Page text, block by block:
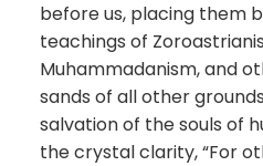
before us, placing them
teachings of
Muhammadanism, and
sands of all other
salvation of the souls of
the crystal clarity, “For